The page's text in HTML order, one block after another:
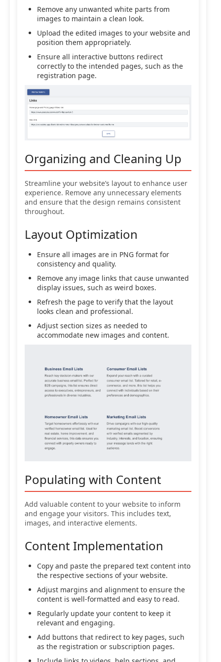
Remove any unwanted white parts from
images to maintain a clean look.
Upload the edited images to your website and
position them appropriately.
Ensure all interactive buttons redirect
correctly to the intended pages, such as the
registration page.
Organizing and Cleaning Up
Streamline your website’s layout to enhance user
experience. Remove any unnecessary elements
and ensure that the design remains consistent
throughout.
Layout Optimization
Ensure all images are in PNG format for
consistency and quality.
Remove any image links that cause unwanted
display issues, such as weird boxes.
Refresh the page to verify that the layout
looks clean and professional.
Adjust section sizes as needed to
accommodate new images and content.
Populating with Content
Add valuable content to your website to inform
and engage your visitors. This includes text,
images, and interactive elements.
Content Implementation
Copy and paste the prepared text content into
the respective sections of your website.
Adjust margins and alignment to ensure the
content is well-formatted and easy to read.
Regularly update your content to keep it
relevant and engaging.
Add buttons that redirect to key pages, such
as the registration or subscription pages.